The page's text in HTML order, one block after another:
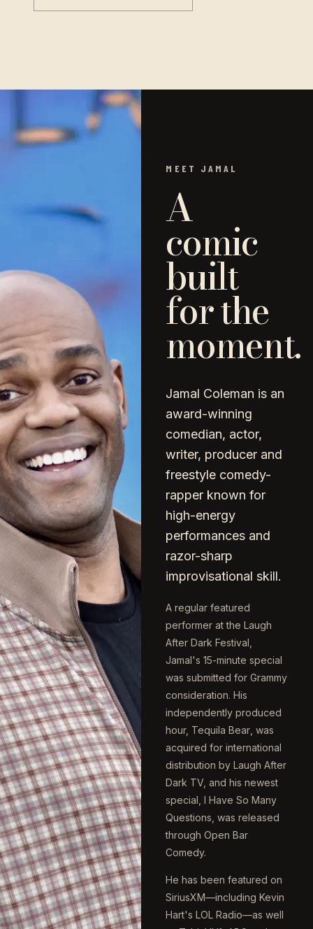
MEET JAMAL
A
comic
built
for the
moment.
Jamal Coleman is an
award-winning
comedian, actor,
writer, producer and
freestyle comedy-
rapper known for
high-energy
performances and
razor-sharp
improvisational skill.
A regular featured
performer at the Laugh
After Dark Festival,
Jamal's 15-minute special
was submitted for Grammy
consideration. His
independently produced
hour, Tequila Bear , was
acquired for international
distribution by Laugh After
Dark TV, and his newest
special,I Have So Many
Questions , was released
through Open Bar
Comedy.
He has been featured on
SiriusXM—including Kevin
Hart's LOL Radio—as well